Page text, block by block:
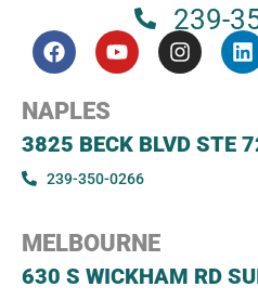
239-
NAPLES
3825 BECK BLVD STE
239-350-0266
MELBOURNE
630 S WICKHAM RD